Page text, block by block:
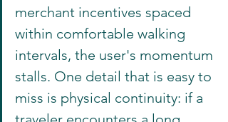
merchant incentives spaced
within comfortable walking
intervals, the user's momentum
stalls. One detail that is easy to
miss is physical continuity: if a